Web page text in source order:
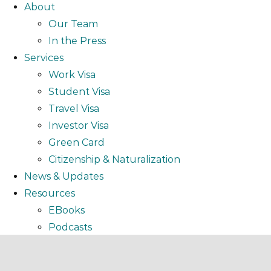
About
Our Team
In the Press
Services
Work Visa
Student Visa
Travel Visa
Investor Visa
Green Card
Citizenship & Naturalization
News & Updates
Resources
EBooks
Podcasts